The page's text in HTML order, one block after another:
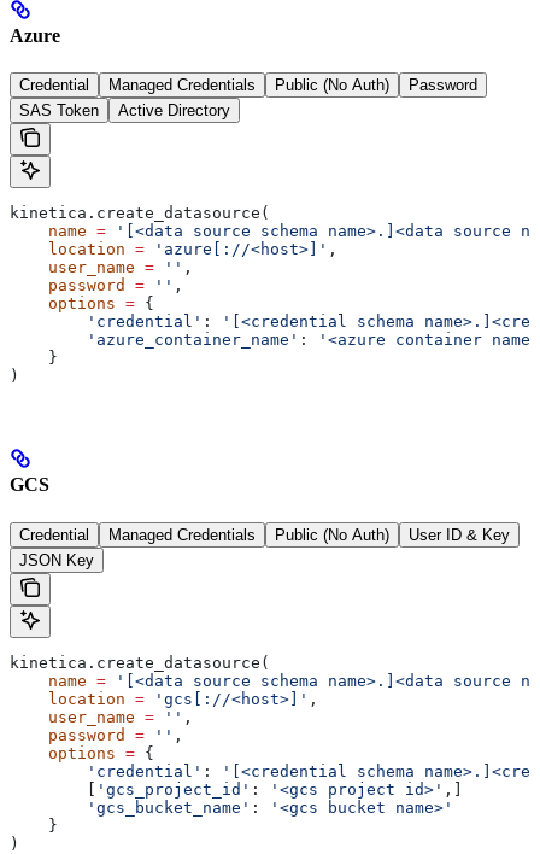
Azure
Credential Managed Credentials Public (No Auth)
Password
SAS Token
Active Directory
kinetica.create_datasource(
    name
= '[<data source schema name>.]<data source
    location
= 'azure[://<host>]' ,
    user_name
= '' ,
    password
= '' ,
    options
= {
        'credential'
:
'[<credential schema
        'azure_container_name'
:
'<azure container
    }
)
GCS
Credential Managed Credentials Public (No Auth)
User ID & Key
JSON Key
kinetica.create_datasource(
    name
= '[<data source schema name>.]<data source
    location
= 'gcs[://<host>]' ,
    user_name
= '' ,
    password
= '' ,
    options
= {
    	'credential'
:
'[<credential schema
    	[
'gcs_project_id' : '<gcs project id>' ,]
    	'gcs_bucket_name'
:
'<gcs bucket name>'
    }
)